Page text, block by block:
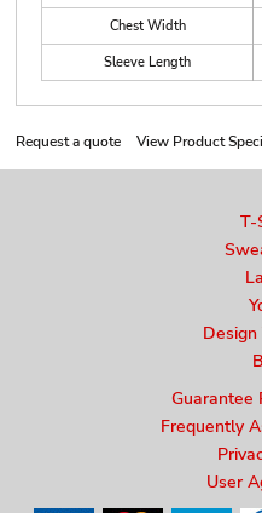
Chest Width
Sleeve Length
Request a quote View Product
T-
Design
Guarantee
Frequently
User